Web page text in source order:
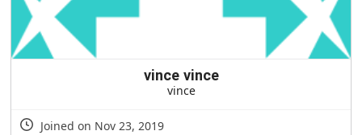
vince vince
vince
Joined on Nov 23, 2019